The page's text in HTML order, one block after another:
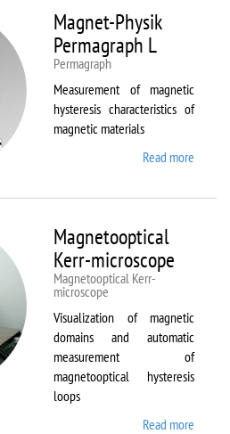
Magnet-Physik
Permagraph L
Permagraph
Measurement of magnetic
hysteresis characteristics of
magnetic materials
Read more
Physik
Magnetooptical
Kerr-microscope
Magnetooptical Kerr-
microscope
Visualization of magnetic
domains and automatic
measurement of
magnetooptical hysteresis
loops
Read more